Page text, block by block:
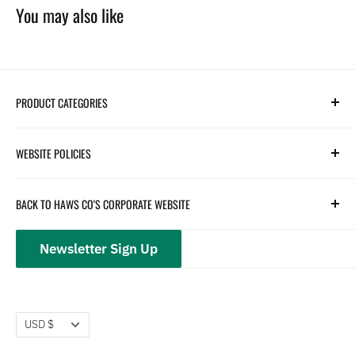
You may also like
PRODUCT CATEGORIES
Parts
Safety
Closeouts
WEBSITE POLICIES
Returns and Customer Service
Privacy Policy
BACK TO HAWS CO'S CORPORATE WEBSITE
hawsco.com →
Newsletter Sign Up
Currency
USD $